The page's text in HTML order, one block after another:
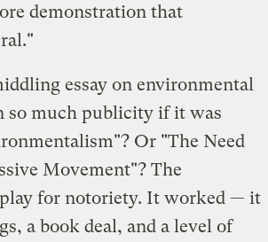
demonstration that
essay on environmental
so much publicity if it was
Or "The Need
Movement"? The
for notoriety. It worked — it
a book deal, and a level of